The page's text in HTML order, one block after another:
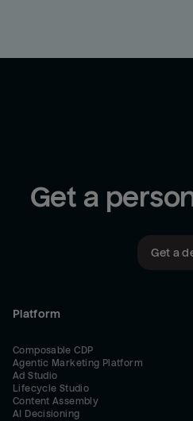
Get a
Get a
Platform
Composable CDP
Agentic Marketing Platform
Ad Studio
Lifecycle Studio
Content Assembly
AI Decisioning